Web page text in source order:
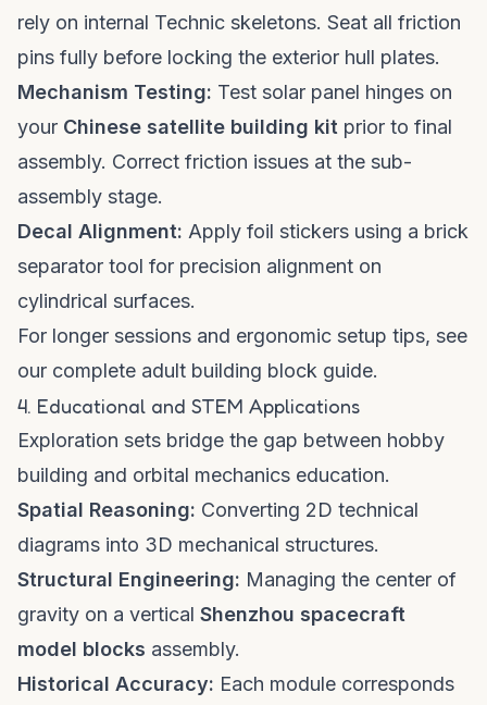
rely on internal Technic skeletons. Seat all friction
pins fully before locking the exterior hull plates.
Mechanism Testing: Test solar panel hinges on
your Chinese satellite building kit prior to final
assembly. Correct friction issues at the sub-
assembly stage.
Decal Alignment: Apply foil stickers using a brick
separator tool for precision alignment on
cylindrical surfaces.
For longer sessions and ergonomic setup tips, see
our complete adult building block guide.
4. Educational and STEM Applications
Exploration sets bridge the gap between hobby
building and orbital mechanics education.
Spatial Reasoning: Converting 2D technical
diagrams into 3D mechanical structures.
Structural Engineering: Managing the center of
gravity on a vertical Shenzhou spacecraft
model blocks assembly.
Historical Accuracy: Each module corresponds